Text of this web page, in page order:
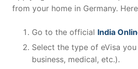
from your home in Germany.
Go to the official India
Select the type of eVisa
business, medical, etc.).